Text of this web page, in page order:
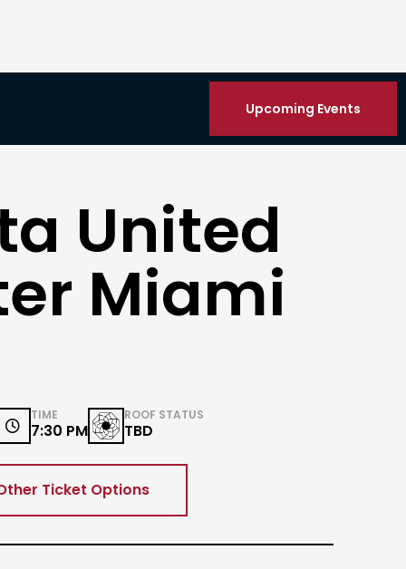
Upcoming Events
United
Miami

TIME
7:30 PM
ROOF STATUS
TBD
Ticket Options